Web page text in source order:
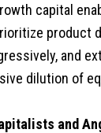
capital
product
and
dilution of
and